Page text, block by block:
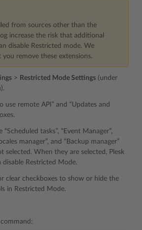
from sources other than the
increase the risk that additional
disable Restricted mode. We
remove these extensions.
> Restricted Mode Settings (under
use remote API” and “Updates and
tasks”, “Event Manager”,
manager”, and “Backup manager”
selected. When they are selected, Plesk
disable Restricted Mode.
clear checkboxes to show or hide the
in Restricted Mode.